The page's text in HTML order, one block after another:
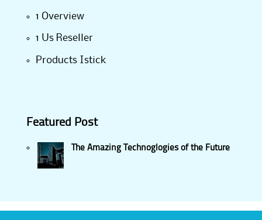
1 Overview
1 Us Reseller
Products Istick
Featured Post
The Amazing Technoglogies of the Future